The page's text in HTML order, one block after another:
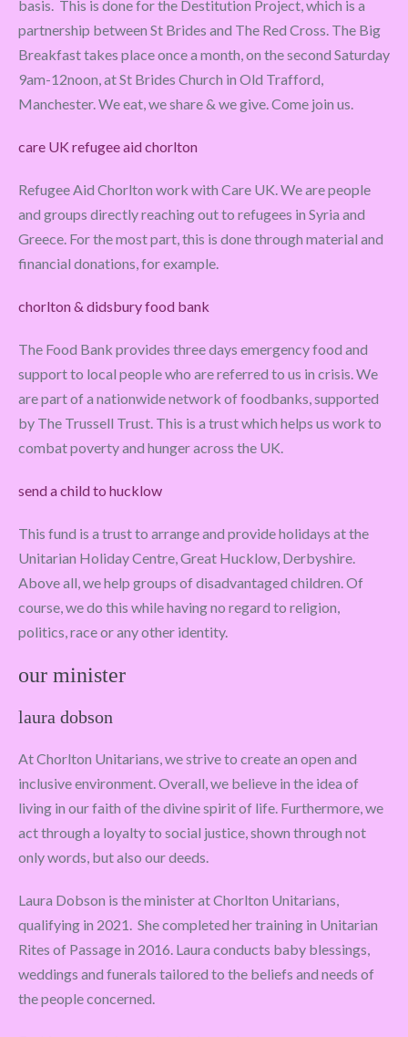
basis. This is done for the Destitution Project, which is a
partnership between St Brides and The Red Cross. The Big
Breakfast takes place once a month, on the second Saturday
9am-12noon, at St Brides Church in Old Trafford,
Manchester. We eat, we share & we give. Come join us.
care UK refugee aid chorlton
Refugee Aid Chorlton work with Care UK. We are people
and groups directly reaching out to refugees in Syria and
Greece. For the most part, this is done through material and
financial donations, for example.
chorlton & didsbury food bank
The Food Bank provides three days emergency food and
support to local people who are referred to us in crisis. We
are part of a nationwide network of foodbanks, supported
by The Trussell Trust. This is a trust which helps us work to
combat poverty and hunger across the UK.
send a child to hucklow
This fund is a trust to arrange and provide holidays at the
Unitarian Holiday Centre, Great Hucklow, Derbyshire.
Above all, we help groups of disadvantaged children. Of
course, we do this while having no regard to religion,
politics, race or any other identity.
our minister
laura dobson
At Chorlton Unitarians, we strive to create an open and
inclusive environment. Overall, we believe in the idea of
living in our faith of the divine spirit of life. Furthermore, we
act through a loyalty to social justice, shown through not
only words, but also our deeds.
Laura Dobson is the minister at Chorlton Unitarians,
qualifying in 2021. She completed her training in Unitarian
Rites of Passage in 2016. Laura conducts baby blessings,
weddings and funerals tailored to the beliefs and needs of
the people concerned.